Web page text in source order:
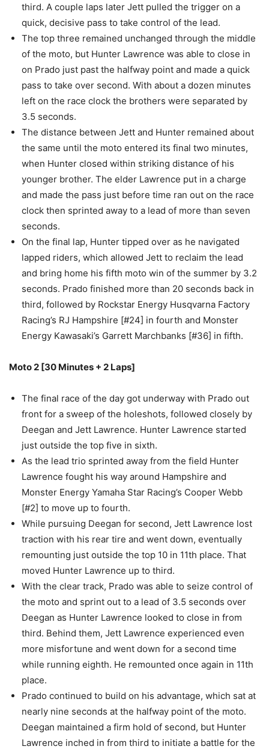
third. A couple laps later Jett pulled the trigger on a
quick, decisive pass to take control of the lead.
The top three remained unchanged through the middle
of the moto, but Hunter Lawrence was able to close in
on Prado just past the halfway point and made a quick
pass to take over second. With about a dozen minutes
left on the race clock the brothers were separated by
3.5 seconds.
The distance between Jett and Hunter remained about
the same until the moto entered its final two minutes,
when Hunter closed within striking distance of his
younger brother. The elder Lawrence put in a charge
and made the pass just before time ran out on the race
clock then sprinted away to a lead of more than seven
seconds.
On the final lap, Hunter tipped over as he navigated
lapped riders, which allowed Jett to reclaim the lead
and bring home his fifth moto win of the summer by 3.2
seconds. Prado finished more than 20 seconds back in
third, followed by Rockstar Energy Husqvarna Factory
Racing’s RJ Hampshire [#24] in fourth and Monster
Energy Kawasaki’s Garrett Marchbanks [#36] in fifth.
Moto 2 [30 Minutes + 2 Laps]
The final race of the day got underway with Prado out
front for a sweep of the holeshots, followed closely by
Deegan and Jett Lawrence. Hunter Lawrence started
just outside the top five in sixth.
As the lead trio sprinted away from the field Hunter
Lawrence fought his way around Hampshire and
Monster Energy Yamaha Star Racing’s Cooper Webb
[#2] to move up to fourth.
While pursuing Deegan for second, Jett Lawrence lost
traction with his rear tire and went down, eventually
remounting just outside the top 10 in 11th place. That
moved Hunter Lawrence up to third.
With the clear track, Prado was able to seize control of
the moto and sprint out to a lead of 3.5 seconds over
Deegan as Hunter Lawrence looked to close in from
third. Behind them, Jett Lawrence experienced even
more misfortune and went down for a second time
while running eighth. He remounted once again in 11th
place.
Prado continued to build on his advantage, which sat at
nearly nine seconds at the halfway point of the moto.
Deegan maintained a firm hold of second, but Hunter
Lawrence inched in from third to initiate a battle for the